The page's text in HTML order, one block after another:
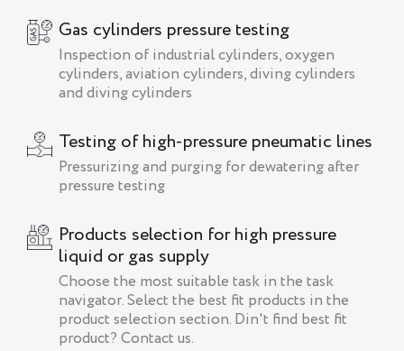
Gas cylinders pressure testing
Inspection of industrial cylinders, oxygen
cylinders, aviation cylinders, diving cylinders
and diving cylinders
Testing of high-pressure pneumatic lines
Pressurizing and purging for dewatering after
pressure testing
Products selection for high pressure
liquid or gas supply
Choose the most suitable task in the task
navigator. Select the best fit products in the
product selection section. Din't find best fit
product? Contact us.